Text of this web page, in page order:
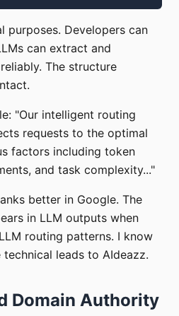
purposes. Developers can
can extract and
The structure
"Our intelligent routing
requests to the optimal
factors including token
and task complexity..."
better in Google. The
in LLM outputs when
routing patterns. I know
leads to AIdeazz.
Domain Authority